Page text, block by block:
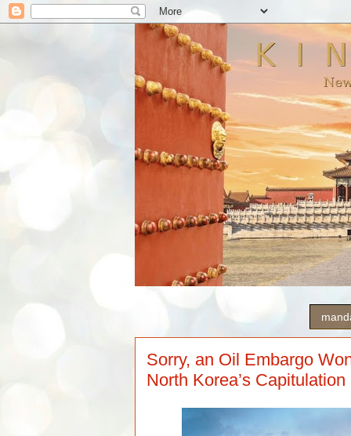
Sorry, an Oil Embargo
North Korea’s Capitulation